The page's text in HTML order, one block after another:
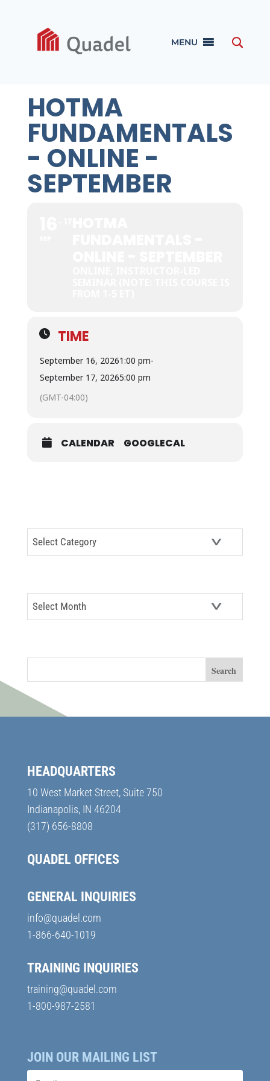
MENU
HOTMA
FUNDAMENTALS
- ONLINE -
SEPTEMBER
TIME
September 16, 20261:00 pm-
September 17, 20265:00 pm
(GMT-04:00)
CALENDAR GOOGLECAL
Categories
Archives
HEADQUARTERS
10 West Market Street, Suite 750
Indianapolis, IN 46204
(317) 656-8808
QUADEL OFFICES
GENERAL INQUIRIES
info@quadel.com
1-866-640-1019
TRAINING INQUIRIES
training@quadel.com
1-800-987-2581
JOIN OUR MAILING LIST